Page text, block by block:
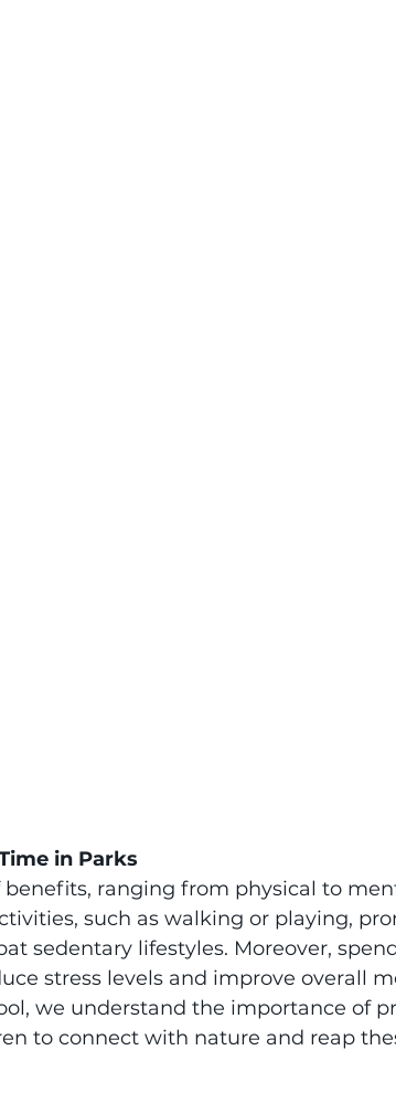
in Parks
benefits, ranging from physical to
such as walking or playing,
sedentary lifestyles. Moreover,
stress levels and improve overall
we understand the importance of
to connect with nature and reap